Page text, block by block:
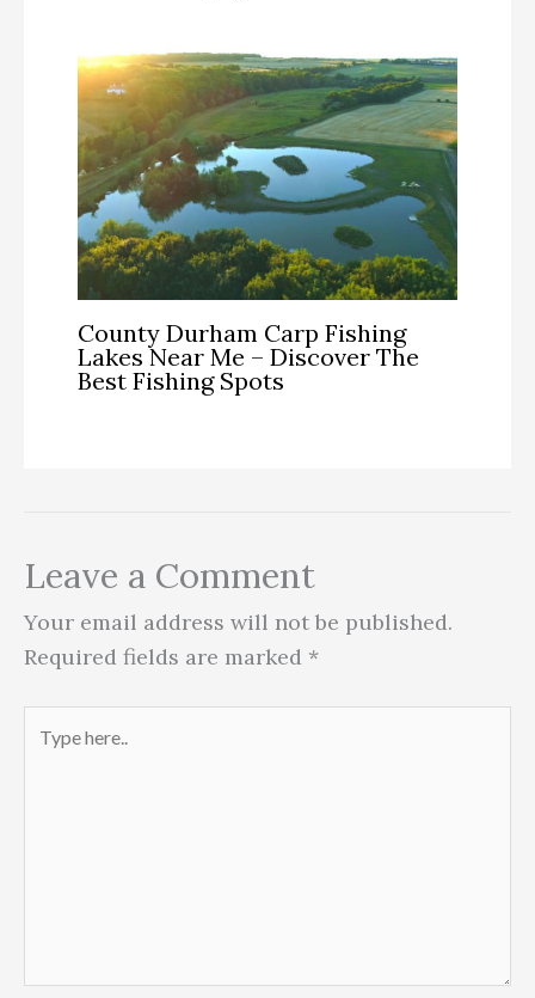
County Durham Carp Fishing
Lakes Near Me – Discover The
Best Fishing Spots
Leave a Comment
Your email address will not be published.
Required fields are marked *
here..